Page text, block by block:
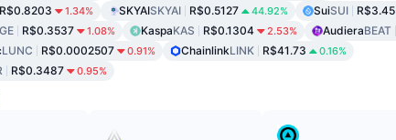
R$0.8203 1.34% SKYAISKYAI R$0.5127 44.92% SuiSUI R$3.45
R$0.3537 1.08% KaspaKAS R$0.1304 2.53% AudieraBEAT
LUNC R$0.0002507 0.91% ChainlinkLINK R$41.73 0.16%
R$0.3487 0.95%